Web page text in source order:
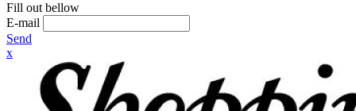
Fill out bellow
E-mail
Send
x